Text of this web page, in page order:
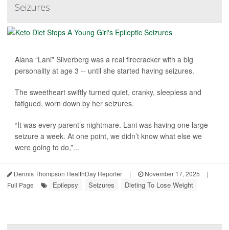
Seizures
Alana “Lani” Silverberg was a real firecracker with a big
personality at age 3 -- until she started having seizures.
The sweetheart swiftly turned quiet, cranky, sleepless and
fatigued, worn down by her seizures.
“It was every parent’s nightmare. Lani was having one large
seizure a week. At one point, we didn’t know what else we
were going to do,”...
Dennis Thompson HealthDay Reporter | November 17, 2025
|
Full Page
Epilepsy Seizures Dieting To Lose Weight